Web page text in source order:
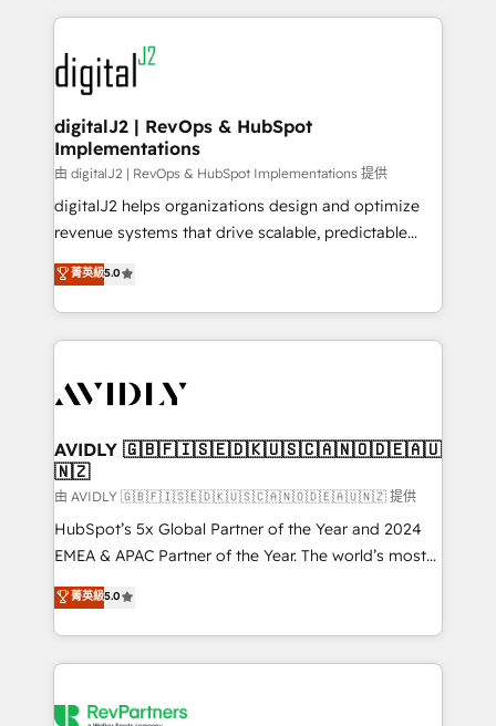
digital agency and an integrator. With over 115
experts in marketing automation, growth, revops,
CRM and webdesign (We focus on EMEA - USA
customers).
digitalJ2 | RevOps & HubSpot
Implementations
由 digitalJ2 | RevOps & HubSpot Implementations 提供
digitalJ2 helps organizations design and optimize
revenue systems that drive scalable, predictable
growth. As a triple-accredited HubSpot Solutions
Partner, we specialize in both strategic RevOps
planning and hands-on technical execution - building
the operational foundation companies need to
Healthcare - Financial Services - Managed IT (MSP) -
we help: ✔️ Full HubSpot implementations and portal
optimization ✔️ Data migrations, CRM architecture,
and reporting foundations ✔️ Custom integrations
and workflow automation ✔️ User adoption
programs, training, and enablement Through project-
partnerships, we guide organizations through the
revenue maturity model - delivering the right
grows.
菁英級5.0
AVIDLY 🇬🇧🇫🇮🇸🇪🇩🇰🇺🇸🇨🇦🇳🇴🇩🇪🇦🇺
🇳🇿
由 AVIDLY 🇬🇧🇫🇮🇸🇪🇩🇰🇺🇸🇨🇦🇳🇴🇩🇪🇦🇺🇳🇿 提供
HubSpot’s 5x Global Partner of the Year and 2024
EMEA & APAC Partner of the Year. The world’s most
experienced and fully accredited HubSpot Solutions
Partner. 🚀 With 2,750+ HubSpot projects delivered
and 370+ specialists across EMEA, APAC and NAM,
we de-risk complex CRM programmes and
multi-region migrations to AI-powered automation,
菁英級5.0